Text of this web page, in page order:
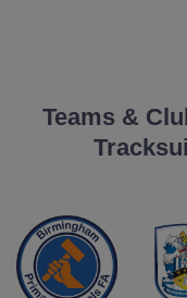
Teams &